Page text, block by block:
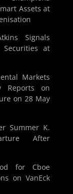
Assets at
Signals
Securities at
Markets
Reports on
on 28 May
Summer K.
After
for Cboe
on VanEck